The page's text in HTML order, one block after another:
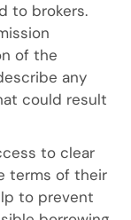
to brokers.
of the
any
could result
to clear
terms of their
to prevent